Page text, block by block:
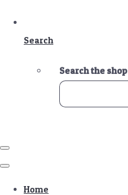
Search
Search the shop
Home